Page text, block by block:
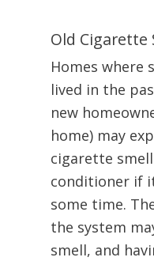
Old Cigarette
Homes where
lived in the
new
home) may
cigarette
conditioner if
some time.
the system
smell, and